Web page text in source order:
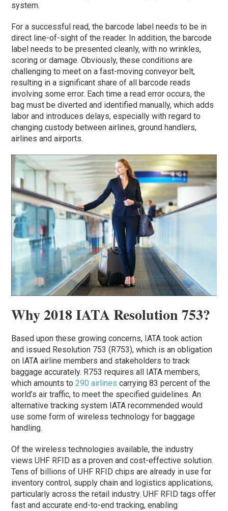
system.
For a successful read, the barcode label needs to be in
direct line-of-sight of the reader. In addition, the barcode
label needs to be presented cleanly, with no wrinkles,
scoring or damage. Obviously, these conditions are
challenging to meet on a fast-moving conveyor belt,
resulting in a significant share of all barcode reads
involving some error. Each time a read error occurs, the
bag must be diverted and identified manually, which adds
labor and introduces delays, especially with regard to
changing custody between airlines, ground handlers,
airlines and airports.
Why 2018 IATA Resolution 753?
Based upon these growing concerns, IATA took action
and issued Resolution 753 (R753), which is an obligation
on IATA airline members and stakeholders to track
baggage accurately. R753 requires all IATA members,
which amounts to290 airlines carrying 83 percent of the
world’s air traffic, to meet the specified guidelines. An
alternative tracking system IATA recommended would
use some form of wireless technology for baggage
handling.
Of the wireless technologies available, the industry
views UHF RFID as a proven and cost-effective solution.
Tens of billions of UHF RFID chips are already in use for
inventory control, supply chain and logistics applications,
particularly across the retail industry. UHF RFID tags offer
fast and accurate end-to-end tracking, enabling